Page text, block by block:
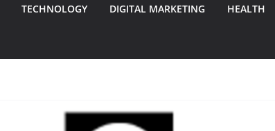
TECHNOLOGY DIGITAL MARKETING HEALTH